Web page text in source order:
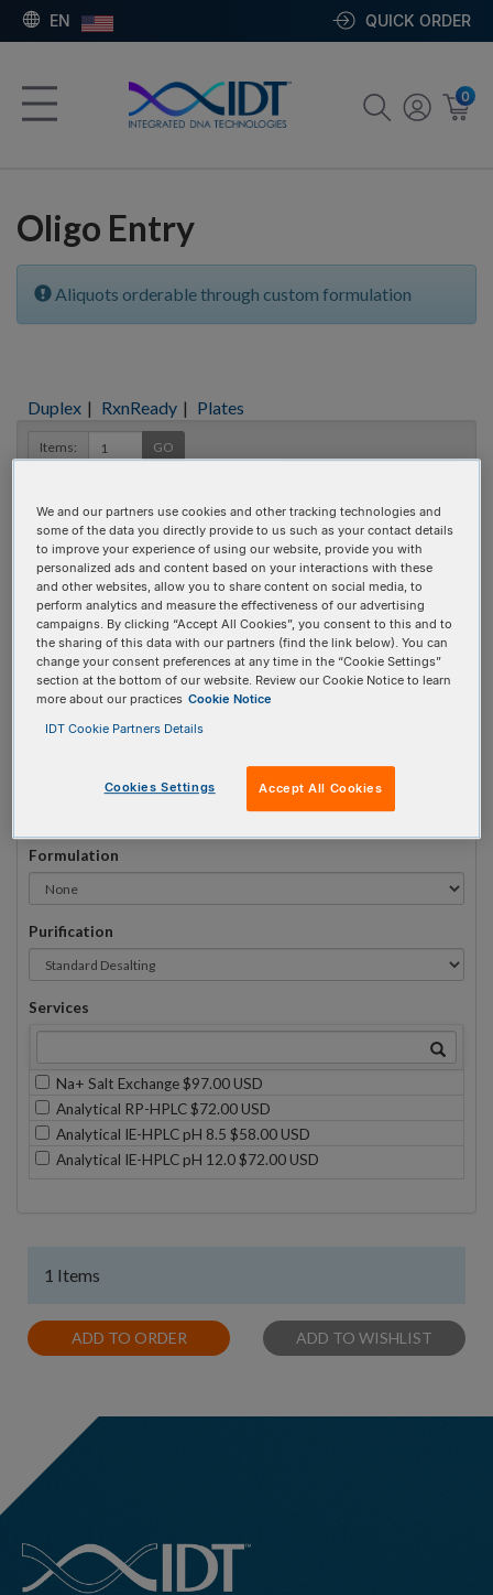
EN QUICK ORDER
0
Oligo Entry
Aliquots orderable through custom formulation
Duplex | RxnReady | Plates
Items: GO
#1
Sequence (5' → 3')
iSuper-dT Invalid 3 Prime Element!
(Min:5 Max:100) Min Yield:
Formulation
Purification
Services
Na+ Salt Exchange $97.00 USD
Analytical RP-HPLC $72.00 USD
Analytical IE-HPLC pH 8.5 $58.00 USD
Analytical IE-HPLC pH 12.0 $72.00 USD
1 Items
ADD TO ORDER ADD TO WISHLIST
We and our partners use cookies and other tracking technologies and
some of the data you directly provide to us such as your contact details
to improve your experience of using our website, provide you with
personalized ads and content based on your interactions with these
and other websites, allow you to share content on social media, to
perform analytics and measure the effectiveness of our advertising
campaigns. By clicking “Accept All Cookies”, you consent to this and to
the sharing of this data with our partners (find the link below). You can
change your consent preferences at any time in the “Cookie Settings”
section at the bottom of our website. Review our Cookie Notice to learn
more about our practices Cookie Notice
IDT Cookie Partners Details
Cookies Settings Accept All Cookies